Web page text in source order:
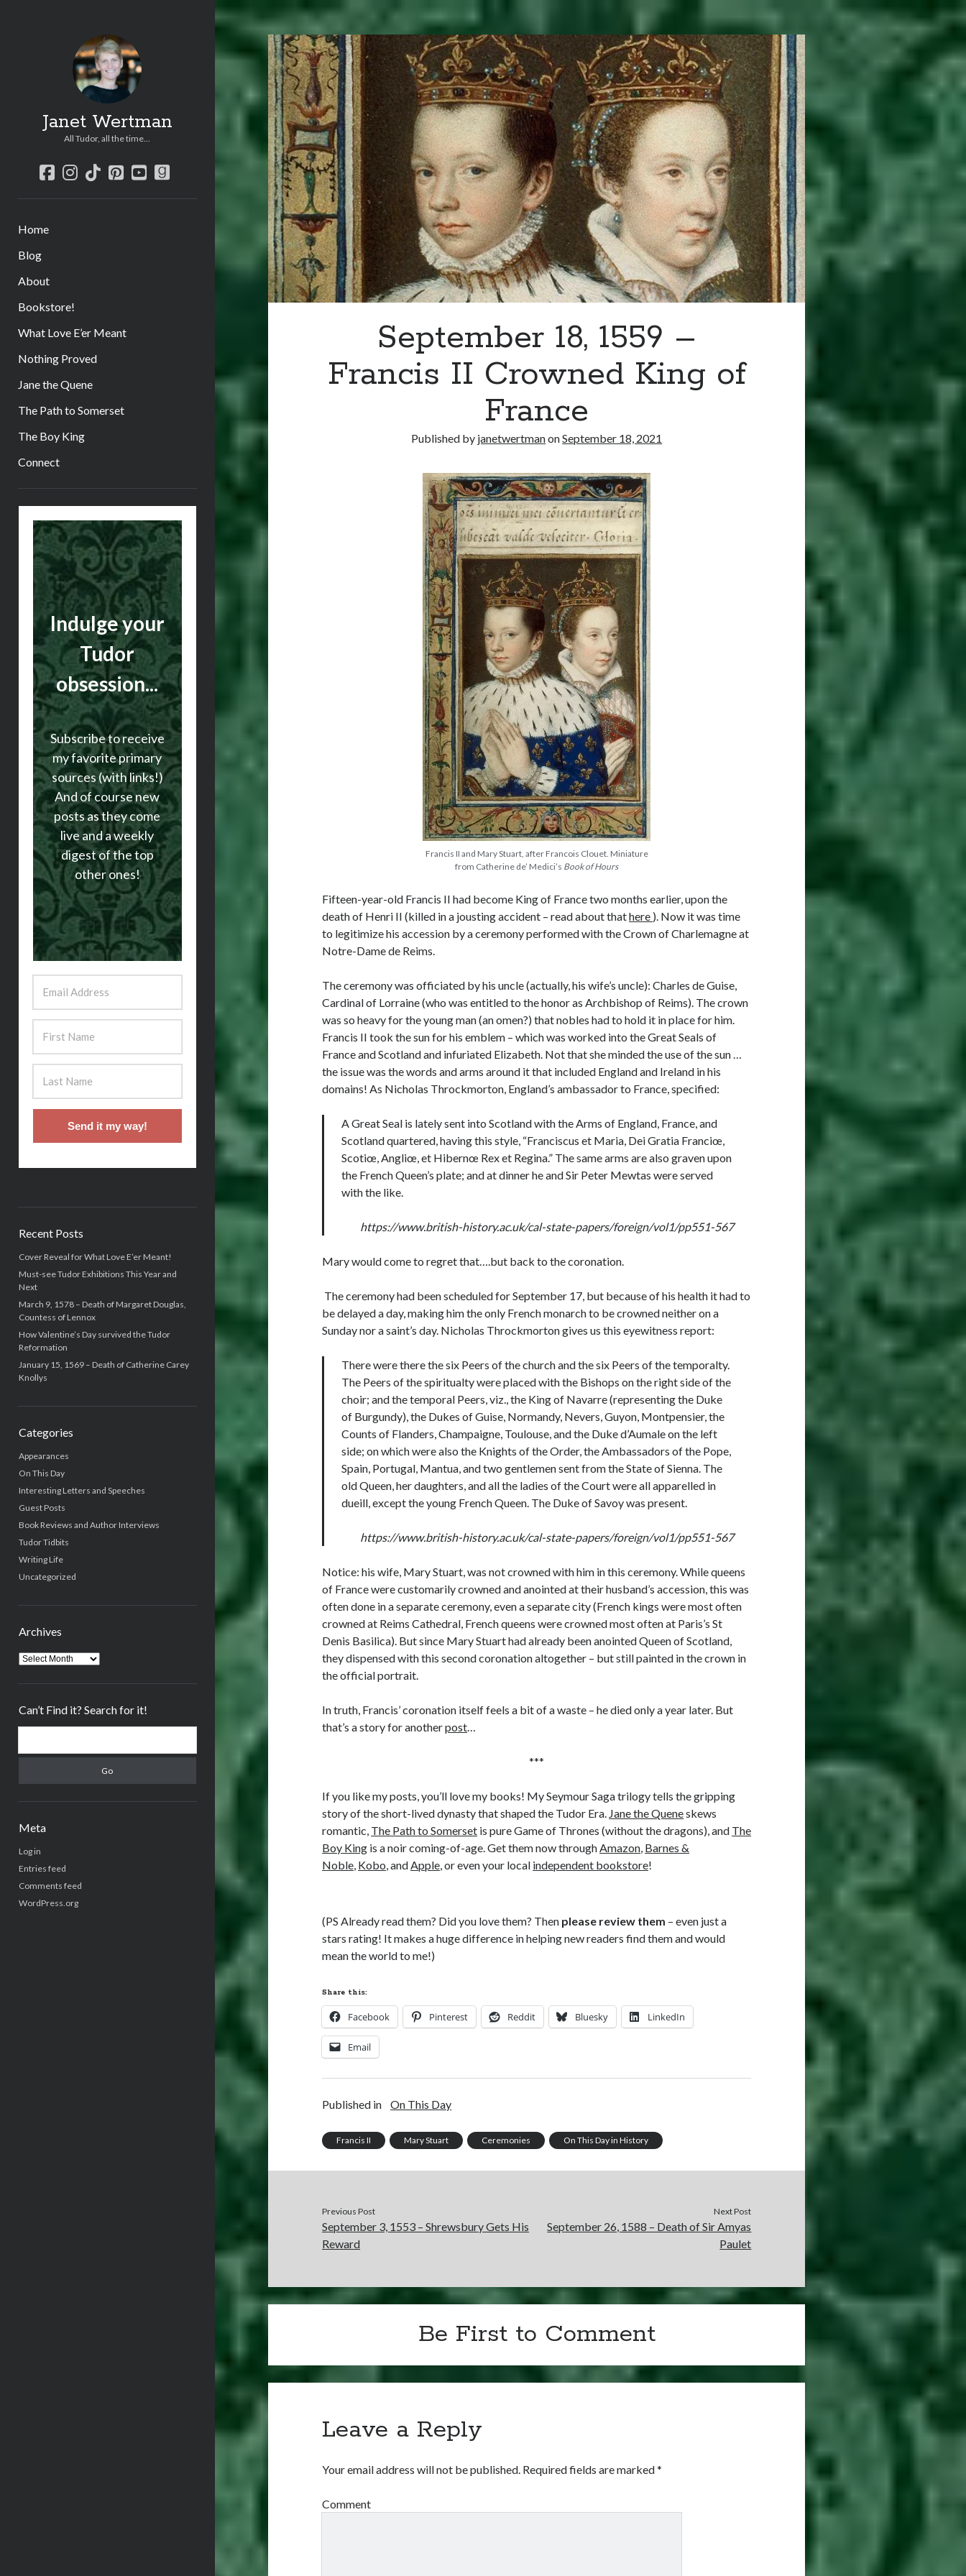
Janet Wertman
All Tudor, all the time...
facebook
instagram
tiktokpinterest
youtube
goodreads
Home
Blog
About
Bookstore!
What Love E’er Meant
Nothing Proved
Jane the Quene
The Path to Somerset
The Boy King
Connect
Sidebar
Indulge your
Tudor
obsession...
Subscribe to receive
my favorite primary
sources (with links!)
And of course new
posts as they come
live and a weekly
digest of the top
other ones!
Send it my way!
Recent Posts
Cover Reveal for What Love E’er Meant!
Must-see Tudor Exhibitions This Year and
Next
March 9, 1578 – Death of Margaret Douglas,
Countess of Lennox
How Valentine’s Day survived the Tudor
Reformation
January 15, 1569 – Death of Catherine Carey
Knollys
Categories
Appearances
On This Day
Interesting Letters and Speeches
Guest Posts
Book Reviews and Author Interviews
Tudor Tidbits
Writing Life
Uncategorized
Archives
Archives
Can’t Find it? Search for it!
Meta
Log in
Entries feed
Comments feed
WordPress.org
September 18, 1559 –
Francis II Crowned King of
France
Published by janetwertmanonSeptember 18, 2021
Francis II and Mary Stuart, after Francois Clouet. Miniature
from Catherine de’ Medici’s Book of Hours
Fifteen-year-old Francis II had become King of France two months earlier, upon the
death of Henri II (killed in a jousting accident – read about thathere ). Now it was time
to legitimize his accession by a ceremony performed with the Crown of Charlemagne at
Notre-Dame de Reims.
The ceremony was officiated by his uncle (actually, his wife’s uncle): Charles de Guise,
Cardinal of Lorraine (who was entitled to the honor as Archbishop of Reims). The crown
was so heavy for the young man (an omen?) that nobles had to hold it in place for him.
Francis II took the sun for his emblem – which was worked into the Great Seals of
France and Scotland and infuriated Elizabeth. Not that she minded the use of the sun …
the issue was the words and arms around it that included England and Ireland in his
domains! As Nicholas Throckmorton, England’s ambassador to France, specified:
A Great Seal is lately sent into Scotland with the Arms of England, France, and
Scotland quartered, having this style, “Franciscus et Maria, Dei Gratia Franciœ,
Scotiœ, Angliœ, et Hibernœ Rex et Regina.” The same arms are also graven upon
the French Queen’s plate; and at dinner he and Sir Peter Mewtas were served
with the like.
https://www.british-history.ac.uk/cal-state-papers/foreign/vol1/pp551-567
Mary would come to regret that….but back to the coronation.
The ceremony had been scheduled for September 17, but because of his health it had to
be delayed a day, making him the only French monarch to be crowned neither on a
Sunday nor a saint’s day. Nicholas Throckmorton gives us this eyewitness report:
There were there the six Peers of the church and the six Peers of the temporalty.
The Peers of the spiritualty were placed with the Bishops on the right side of the
choir; and the temporal Peers, viz., the King of Navarre (representing the Duke
of Burgundy), the Dukes of Guise, Normandy, Nevers, Guyon, Montpensier, the
Counts of Flanders, Champaigne, Toulouse, and the Duke d’Aumale on the left
side; on which were also the Knights of the Order, the Ambassadors of the Pope,
Spain, Portugal, Mantua, and two gentlemen sent from the State of Sienna. The
old Queen, her daughters, and all the ladies of the Court were all apparelled in
dueill, except the young French Queen. The Duke of Savoy was present.
https://www.british-history.ac.uk/cal-state-papers/foreign/vol1/pp551-567
Notice: his wife, Mary Stuart, was not crowned with him in this ceremony. While queens
of France were customarily crowned and anointed at their husband’s accession, this was
often done in a separate ceremony, even a separate city (French kings were most often
crowned at Reims Cathedral, French queens were crowned most often at Paris’s St
Denis Basilica). But since Mary Stuart had already been anointed Queen of Scotland,
they dispensed with this second coronation altogether – but still painted in the crown in
the official portrait.
In truth, Francis’ coronation itself feels a bit of a waste – he died only a year later. But
that’s a story for anotherpost…
***
If you like my posts, you’ll love my books! My Seymour Saga trilogy tells the gripping
story of the short-lived dynasty that shaped the Tudor Era. Jane the Queneskews
romantic, The Path to Somerset is pure Game of Thrones (without the dragons), and The
Boy King is a noir coming-of-age. Get them now throughAmazon, Barnes &
Noble, Kobo, andApple, or even your local independent bookstore!
(PS Already read them? Did you love them? Then please review them – even just a
stars rating! It makes a huge difference in helping new readers find them and would
mean the world to me!)
Share this:
Facebook Pinterest Reddit Bluesky LinkedIn
Email
Published in On This Day
Francis II Mary Stuart Ceremonies On This Day in History
Previous Post
September 3, 1553 – Shrewsbury Gets His
Reward
Next Post
September 26, 1588 – Death of Sir Amyas
Paulet
Be First to Comment
Leave a Reply
Your email address will not be published. Required fields are marked*
Comment